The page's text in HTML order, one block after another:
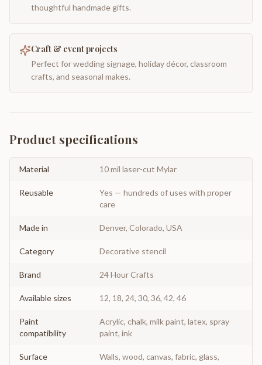
thoughtful handmade gifts.
Craft & event projects
Perfect for wedding signage, holiday décor, classroom
crafts, and seasonal makes.
Product specifications
Material 10 mil laser-cut Mylar
Reusable
Yes — hundreds of uses with proper
care
Made in Denver, Colorado, USA
Category Decorative stencil
Brand 24 Hour Crafts
Available sizes 12, 18, 24, 30, 36, 42, 46
Paint
compatibility
Acrylic, chalk, milk paint, latex, spray
paint, ink
Surface
Walls, wood, canvas, fabric, glass,